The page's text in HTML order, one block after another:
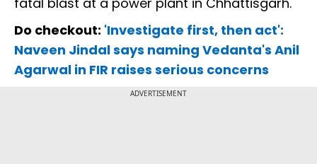
Do checkout: 'Investigate first, then act':
Naveen Jindal says naming Vedanta's Anil
Agarwal in FIR raises serious concerns
ADVERTISEMENT